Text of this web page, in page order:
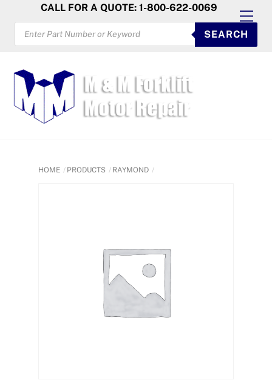
content
CALL FOR A QUOTE: 1-800-622-0069
PRODUCTS
SEARCH
SEARCH
HOME PRODUCTS RAYMOND